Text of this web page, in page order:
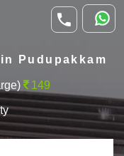
Pudupakkam
149